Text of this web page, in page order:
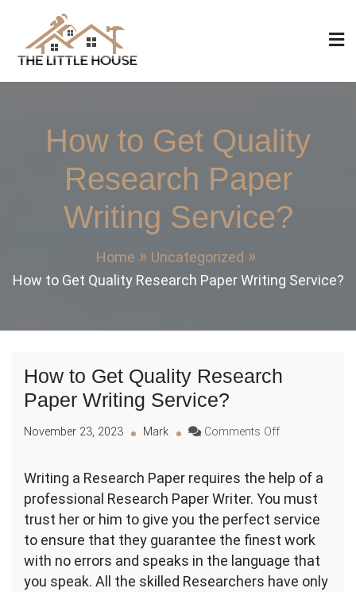
content
The Little House
Home Design, Build and Remodeling
How to Get Quality
Research Paper
Writing Service?
Home
Uncategorized
How to Get Quality Research Paper Writing Service?
How to Get Quality Research
Paper Writing Service?
November 23, 2023 Mark Comments Offon
Get
Quality
Research
Writing
Service?
Writing a Research Paper requires the help of a
professional Research Paper Writer. You must
trust her or him to give you the perfect service
to ensure that they guarantee the finest work
with no errors and speaks in the language that
you speak. All the skilled Researchers have only